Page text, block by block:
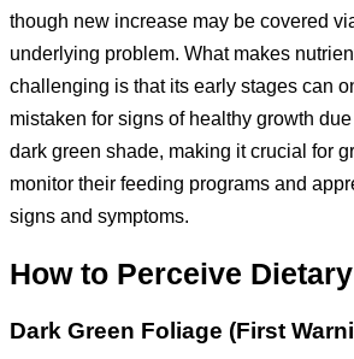
though new increase may be covered
underlying problem. What makes
challenging is that its early stages can
mistaken for signs of healthy growth
dark green shade, making it crucial for
monitor their feeding programs and
signs and symptoms.
How to Perceive Dietary
Dark Green Foliage (First